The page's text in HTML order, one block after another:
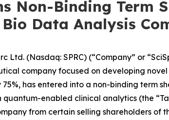
Non-Binding Term
Data Analysis
Ltd. (Nasdaq: SPRC) (“Company” or
company focused on developing
has entered into a non-binding term
enabled clinical analytics (the
from certain selling shareholders of